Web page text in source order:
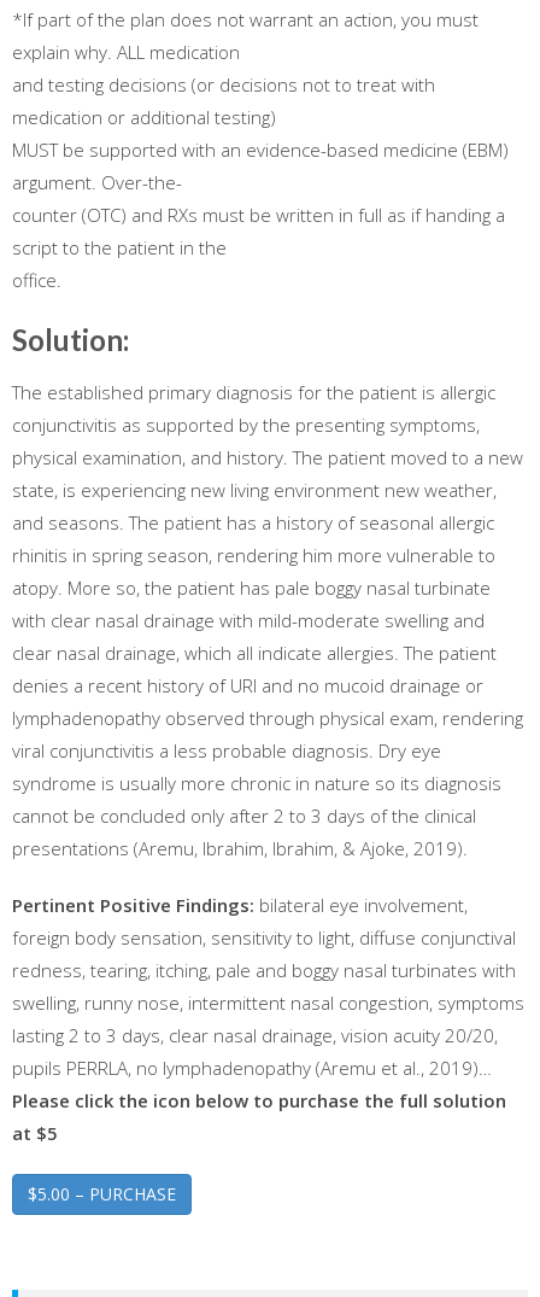
*If part of the plan does not warrant an action, you must
explain why. ALL medication
and testing decisions (or decisions not to treat with
medication or additional testing)
MUST be supported with an evidence-based medicine (EBM)
argument. Over-the-
counter (OTC) and RXs must be written in full as if handing a
script to the patient in the
office.
Solution:
The established primary diagnosis for the patient is allergic
conjunctivitis as supported by the presenting symptoms,
physical examination, and history. The patient moved to a new
state, is experiencing new living environment new weather,
and seasons. The patient has a history of seasonal allergic
rhinitis in spring season, rendering him more vulnerable to
atopy. More so, the patient has pale boggy nasal turbinate
with clear nasal drainage with mild-moderate swelling and
clear nasal drainage, which all indicate allergies. The patient
denies a recent history of URI and no mucoid drainage or
lymphadenopathy observed through physical exam, rendering
viral conjunctivitis a less probable diagnosis. Dry eye
syndrome is usually more chronic in nature so its diagnosis
cannot be concluded only after 2 to 3 days of the clinical
presentations (Aremu, Ibrahim, Ibrahim, & Ajoke, 2019).
Pertinent Positive Findings: bilateral eye involvement,
foreign body sensation, sensitivity to light, diffuse conjunctival
redness, tearing, itching, pale and boggy nasal turbinates with
swelling, runny nose, intermittent nasal congestion, symptoms
lasting 2 to 3 days, clear nasal drainage, vision acuity 20/20,
pupils PERRLA, no lymphadenopathy (Aremu et al., 2019)…
Please click the icon below to purchase the full solution
at $5
$5.00 – PURCHASE